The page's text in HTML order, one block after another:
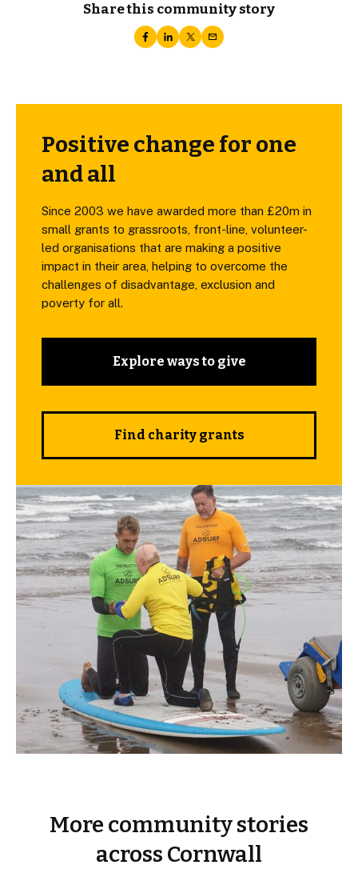
Share this community story
Positive change for one
and all
Since 2003 we have awarded more than £20m in
small grants to grassroots, front-line, volunteer-
led organisations that are making a positive
impact in their area, helping to overcome the
challenges of disadvantage, exclusion and
poverty for all.
Explore ways to give
Find charity grants
More community stories
across Cornwall